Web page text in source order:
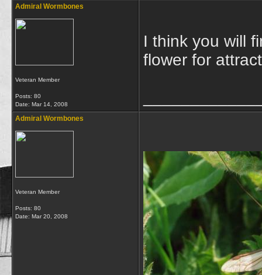
Admiral Wormbones
Veteran Member
Posts: 80
Date: Mar 14, 2008
I think you will
flower for
Admiral Wormbones
Veteran Member
Posts: 80
Date: Mar 20, 2008